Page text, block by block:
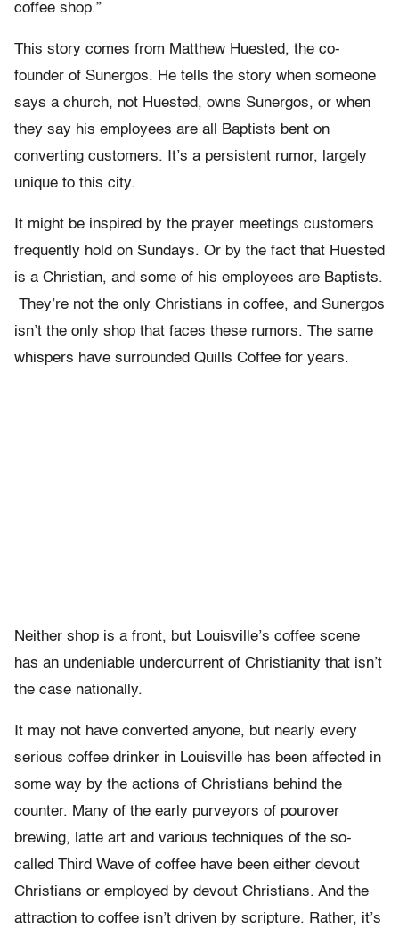
coffee shop.”
This story comes from Matthew Huested, the co-
founder of Sunergos. He tells the story when someone
says a church, not Huested, owns Sunergos, or when
they say his employees are all Baptists bent on
converting customers. It’s a persistent rumor, largely
unique to this city.
It might be inspired by the prayer meetings customers
frequently hold on Sundays. Or by the fact that Huested
is a Christian, and some of his employees are Baptists.
They’re not the only Christians in coffee, and Sunergos
isn’t the only shop that faces these rumors. The same
whispers have surrounded Quills Coffee for years.
Neither shop is a front, but Louisville’s coffee scene
has an undeniable undercurrent of Christianity that isn’t
the case nationally.
It may not have converted anyone, but nearly every
serious coffee drinker in Louisville has been affected in
some way by the actions of Christians behind the
counter. Many of the early purveyors of pourover
brewing, latte art and various techniques of the so-
called Third Wave of coffee have been either devout
Christians or employed by devout Christians. And the
attraction to coffee isn’t driven by scripture. Rather, it’s